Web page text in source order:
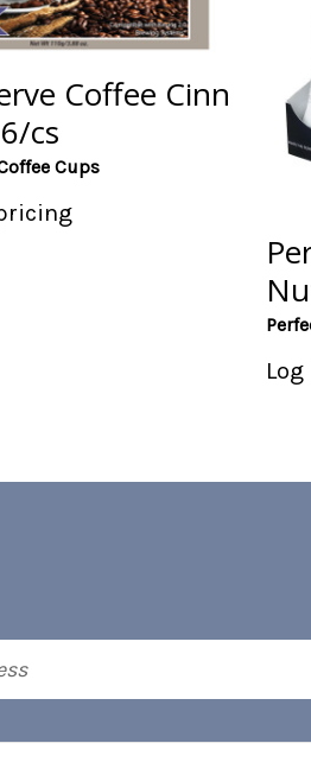
Coffee Cinn
cs
Cups